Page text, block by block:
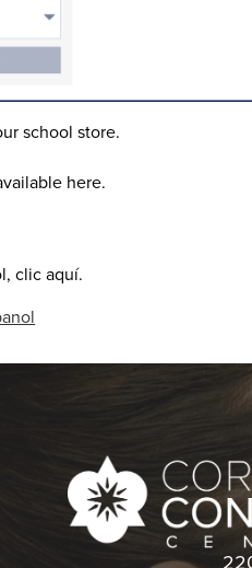
school store.
here.
clic aquí.